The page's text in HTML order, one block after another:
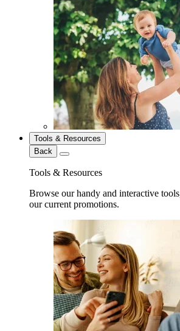
Tools & Resources
Back
Tools & Resources
Browse our handy and interactive
our current promotions.